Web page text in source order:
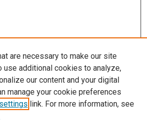
are necessary to make our site
use additional cookies to analyze,
our content and your digital
manage your cookie preferences
link. For more information, see